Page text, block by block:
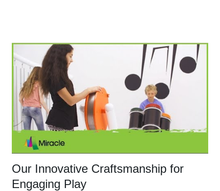
Our Innovative Craftsmanship for
Engaging Play